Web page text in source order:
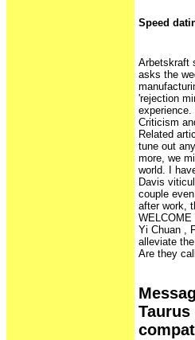
Speed
Arbetskraft
asks the
'rejection
Criticism
‎Related
tune out
more, we
world. I
Davis
couple
after work,
WELCOME
Yi Chuan ,
alleviate
Are they